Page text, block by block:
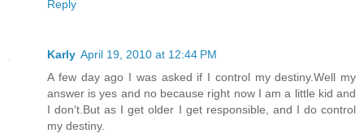
Reply
Karly April 19, 2010 at 12:44 PM
A few day ago I was asked if I control my destiny.Well my
answer is yes and no because right now I am a little kid and
I don't.But as I get older I get responsible, and I do control
my destiny.